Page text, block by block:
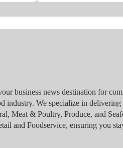
business news destination for
industry. We specialize in
Meat & Poultry, Produce, and
and Foodservice, ensuring you